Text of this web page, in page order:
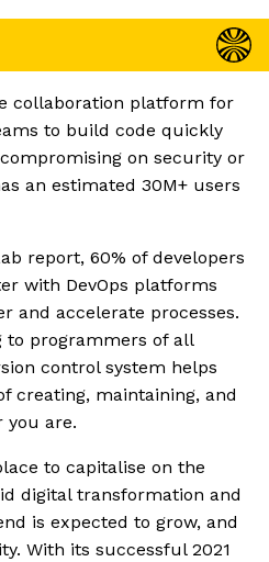
collaboration platform for
to build code quickly
on security or
an estimated 30M+ users
report, 60% of developers
with DevOps platforms
and accelerate processes.
to programmers of all
control system helps
creating, maintaining, and
you are.
to capitalise on the
digital transformation and
is expected to grow, and
With its successful 2021